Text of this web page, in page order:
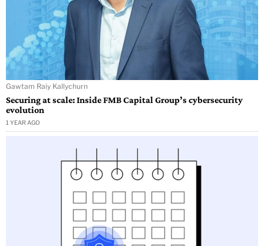
Gawtam Raiy Kallychurn
Securing at scale: Inside FMB Capital Group’s cybersecurity
evolution
1 YEAR AGO